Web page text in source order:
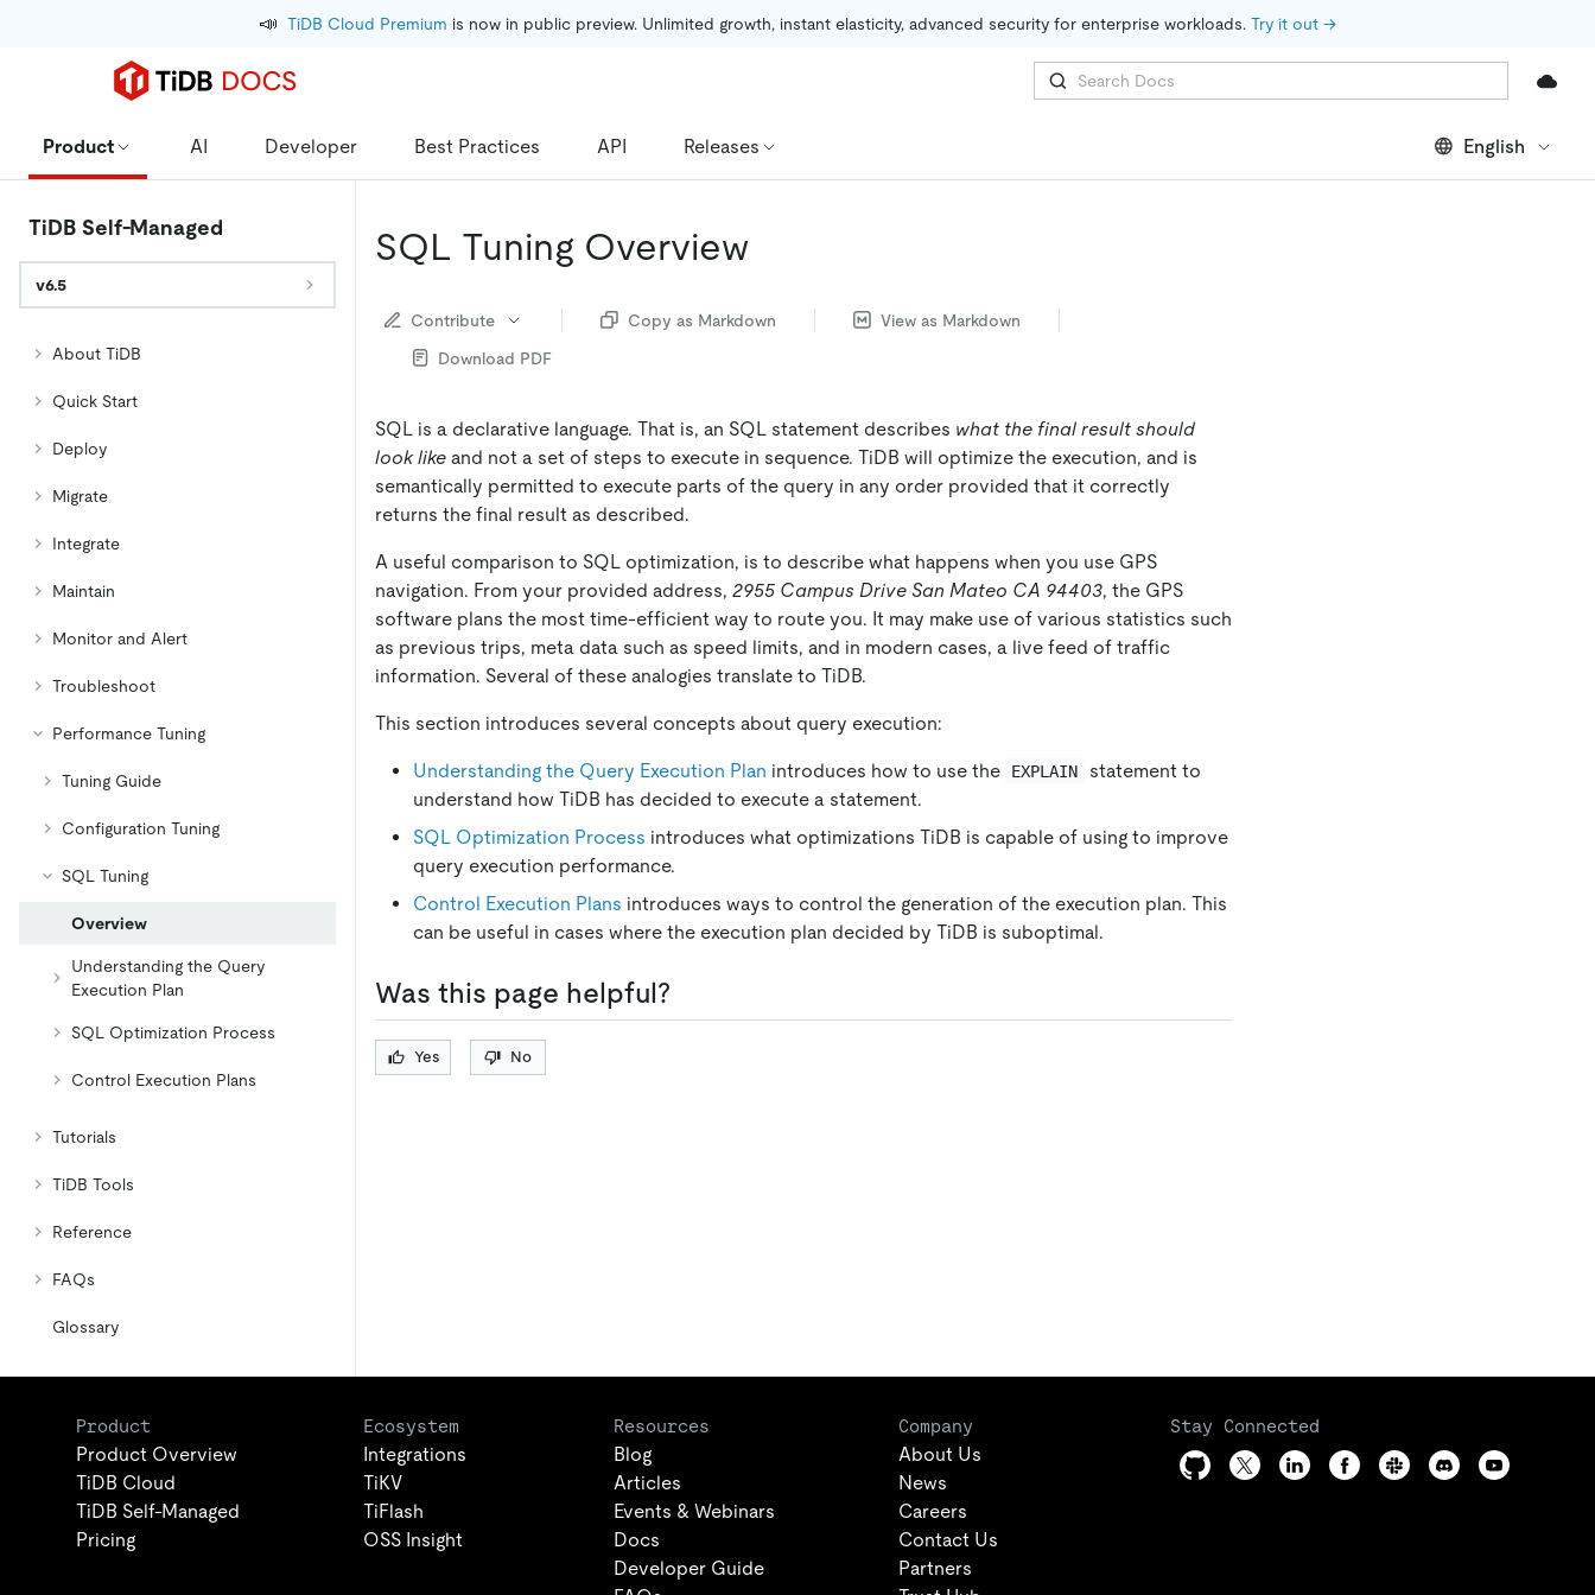
📣 TiDB Cloud Premium is now in public preview. Unlimited growth, instant elasticity, advanced security for enterprise workloads. Try it out →
Product AI Developer Best Practices API Releases English
TiDB Self-Managed
v6.5
About TiDB
Quick Start
Deploy
Migrate
Integrate
Maintain
Monitor and Alert
Troubleshoot
Performance Tuning
Tuning Guide
Configuration Tuning
SQL Tuning
Overview
Understanding the Query
Execution Plan
SQL Optimization Process
Control Execution Plans
Tutorials
TiDB Tools
Reference
FAQs
Glossary
SQL Tuning Overview
Contribute Copy as Markdown
View as Markdown
Download PDF
SQL is a declarative language. That is, an SQL statement describes what the final result should
look like and not a set of steps to execute in sequence. TiDB will optimize the execution, and is
semantically permitted to execute parts of the query in any order provided that it correctly
returns the final result as described.
A useful comparison to SQL optimization, is to describe what happens when you use GPS
navigation. From your provided address, 2955 Campus Drive San Mateo CA 94403, the GPS
software plans the most time-efficient way to route you. It may make use of various statistics such
as previous trips, meta data such as speed limits, and in modern cases, a live feed of traffic
information. Several of these analogies translate to TiDB.
This section introduces several concepts about query execution:
Understanding the Query Execution Plan introduces how to use the EXPLAIN
statement to
understand how TiDB has decided to execute a statement.
SQL Optimization Process introduces what optimizations TiDB is capable of using to improve
query execution performance.
Control Execution Plans introduces ways to control the generation of the execution plan. This
can be useful in cases where the execution plan decided by TiDB is suboptimal.
Was this page helpful?
Yes No
Product
Product Overview
TiDB Cloud
TiDB Self-Managed
Pricing
Ecosystem
Integrations
TiKV
TiFlash
OSS Insight
Resources
Blog
Articles
Events & Webinars
Docs
Developer Guide
Company
About Us
News
Careers
Contact Us
Partners
Stay Connected